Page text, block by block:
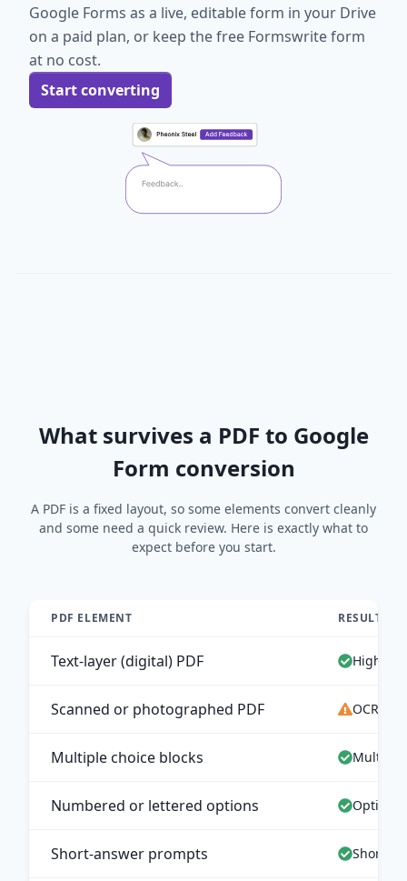
Google Forms as a live, editable form in your Drive
on a paid plan, or keep the free Formswrite form
at no cost.
Start converting
What survives a PDF to Google
Form conversion
A PDF is a fixed layout, so some elements convert cleanly
and some need a quick review. Here is exactly what to
expect before you start.
PDF ELEMENT RESULT IN
Text-layer (digital) PDF High-
Scanned or photographed PDF OCR
Multiple choice blocks Multiple
Numbered or lettered options Options
Short-answer prompts Short